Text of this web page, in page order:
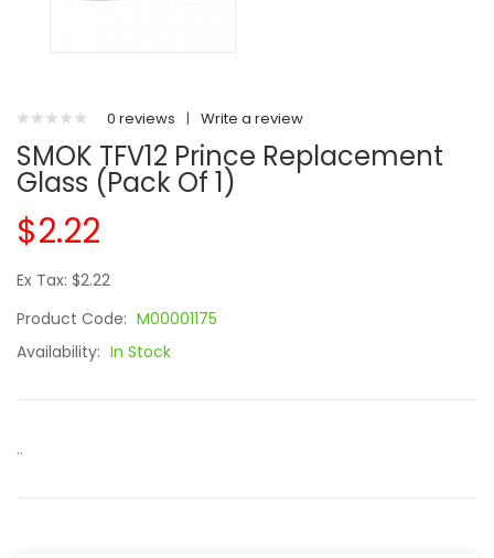
0 reviews | Write a review
SMOK TFV12 Prince Replacement
Glass (Pack Of 1)
$2.22
Ex Tax: $2.22
Product Code: M00001175
Availability: In Stock
..